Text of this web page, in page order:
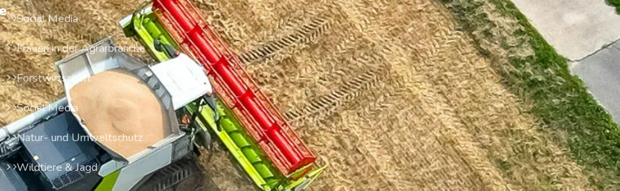
Social Media
Frauen in der Agrarbranche
Forstwirtschaft
Social Media
Natur- und Umweltschutz
Wildtiere & Jagd